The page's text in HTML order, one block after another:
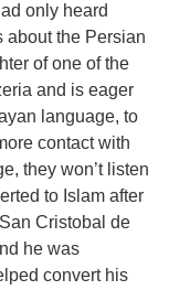
only heard
about the Persian
of one of the
and is eager
language, to
contact with
they won’t listen
to Islam after
Cristobal de
he was
convert his